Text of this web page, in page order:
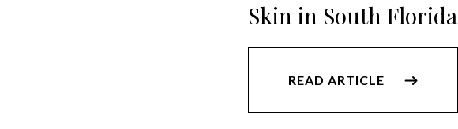
Skin in South Florida
READ ARTICLE